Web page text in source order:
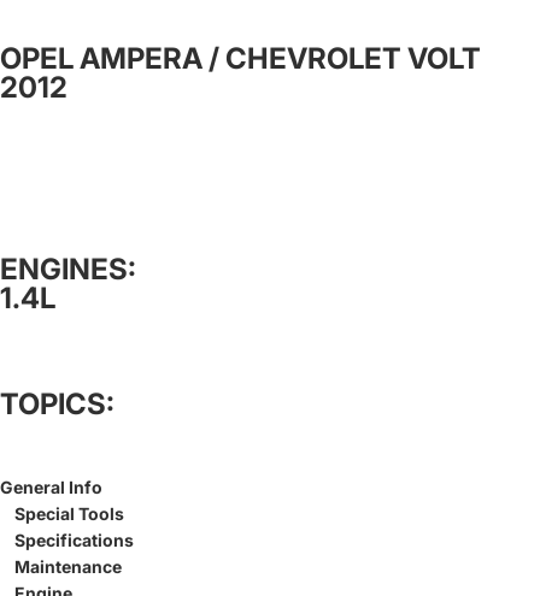
OPEL AMPERA / CHEVROLET VOLT
2012
ENGINES:
1.4L
TOPICS:
General Info
Special Tools
Specifications
Maintenance